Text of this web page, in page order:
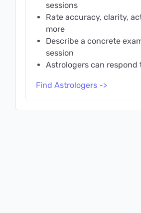
sessions
Rate accuracy, clarity,
more
Describe a concrete
session
Astrologers can respond
Find Astrologers ->